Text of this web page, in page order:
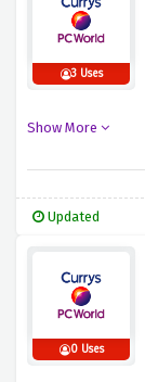
3 Uses
Show More
Updated
0 Uses